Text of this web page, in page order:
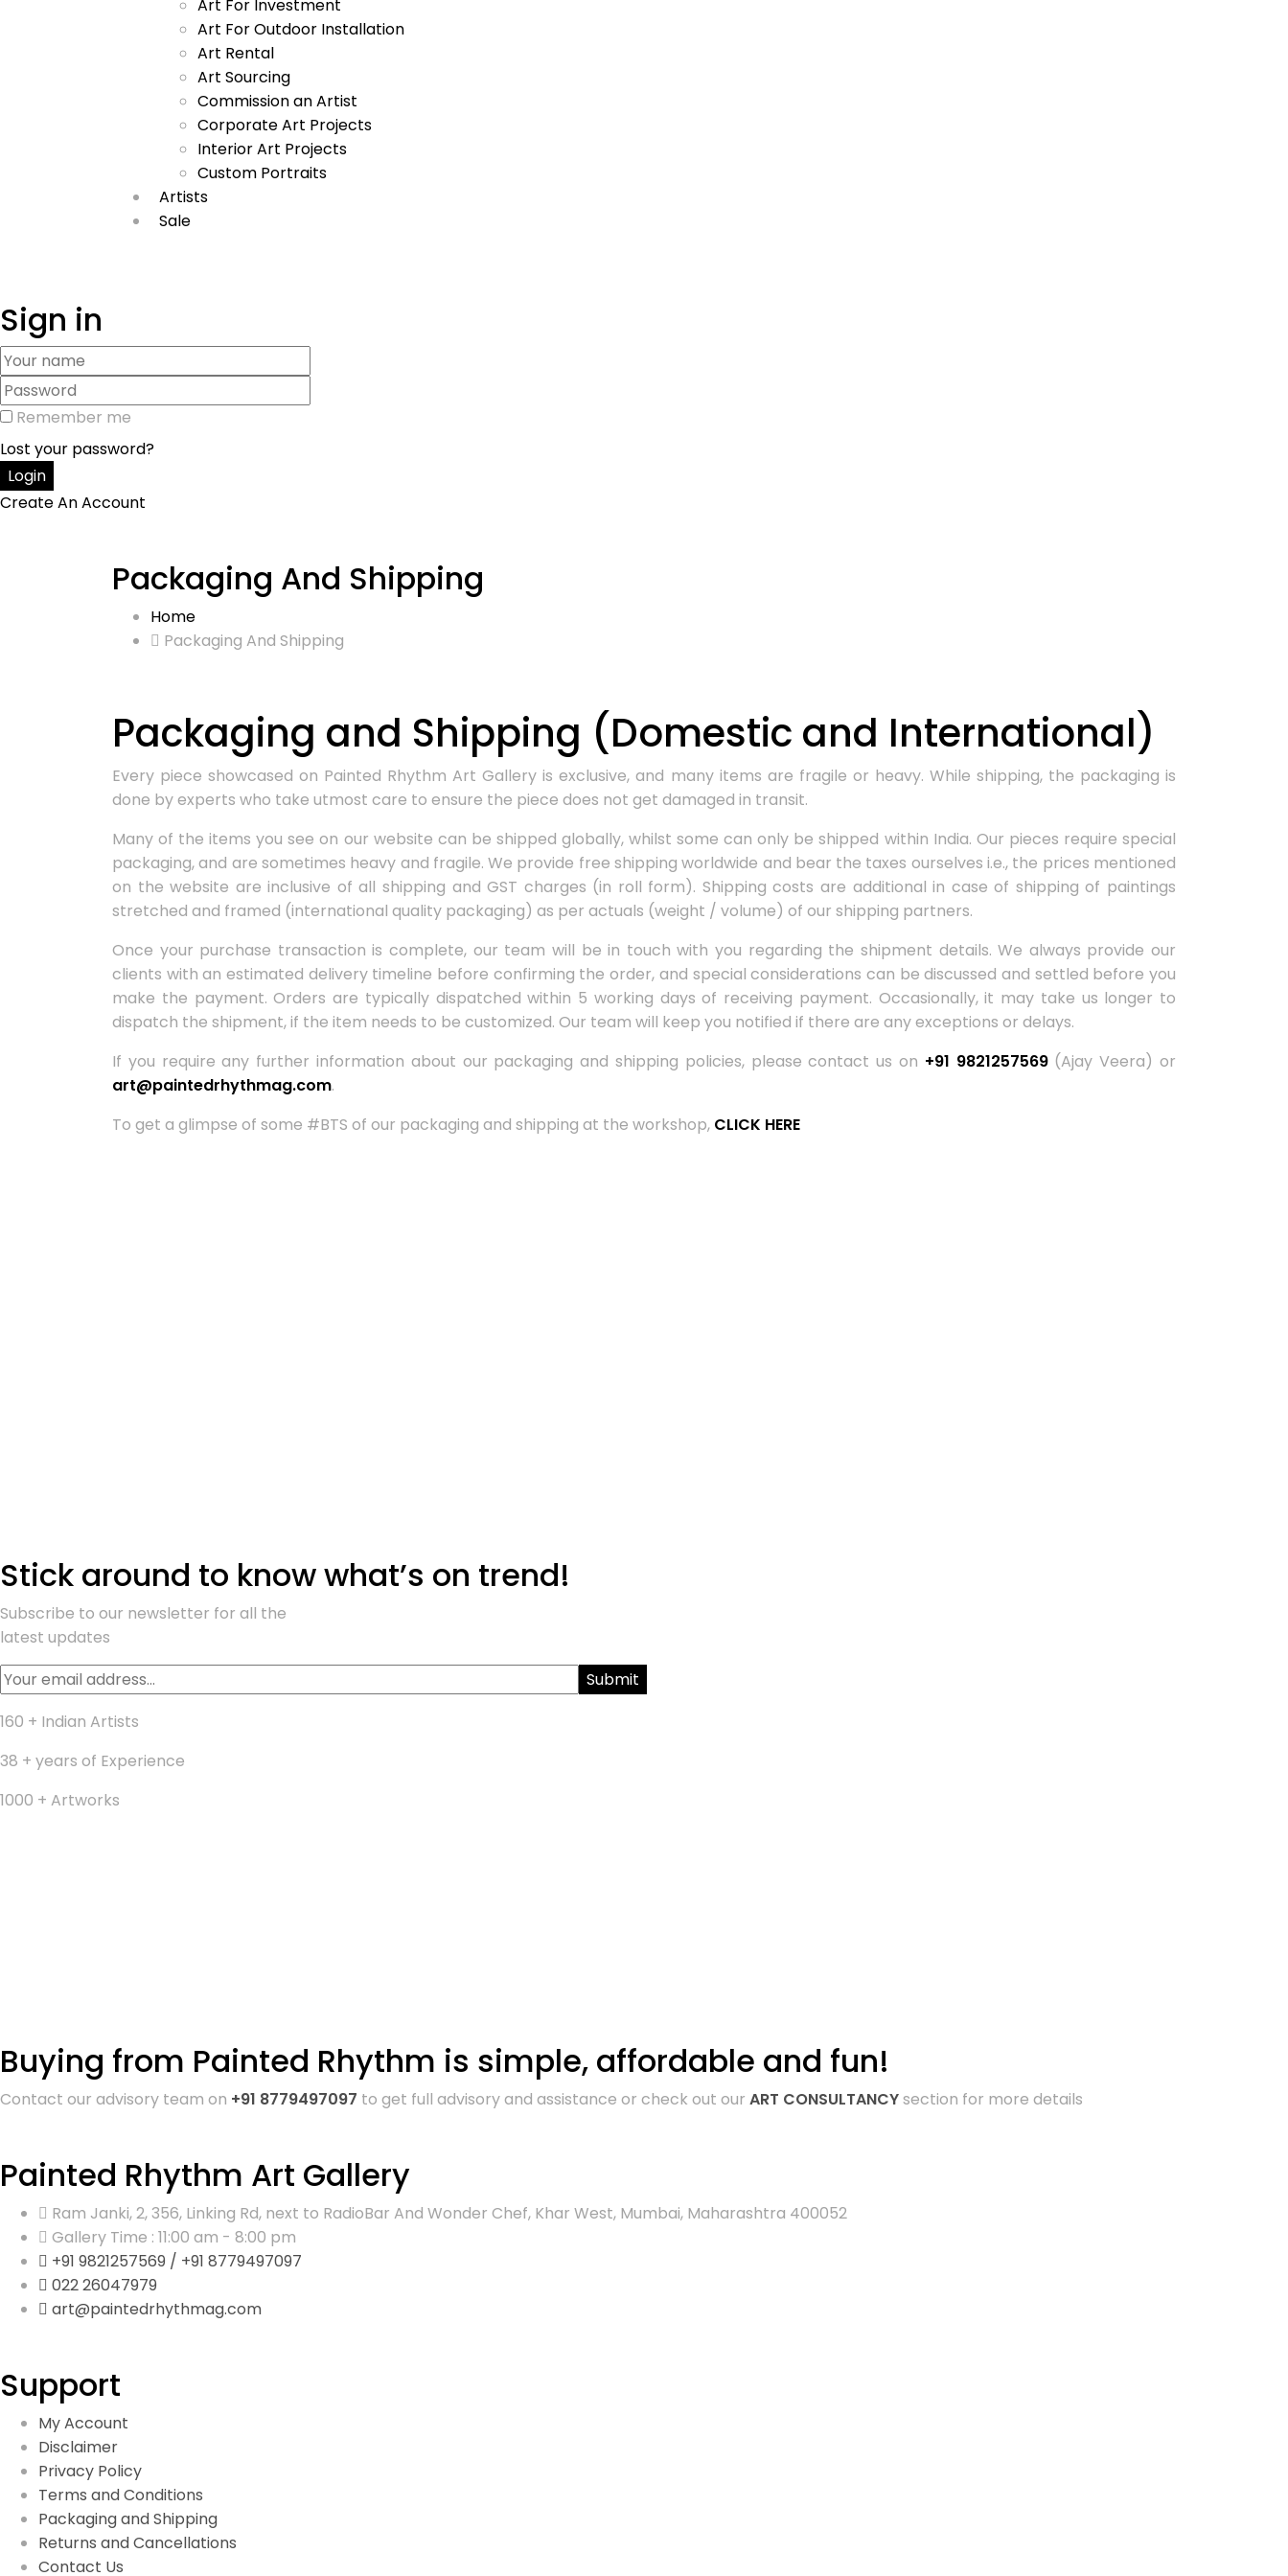
Art For Investment
Art For Outdoor Installation
Art Rental
Art Sourcing
Commission an Artist
Corporate Art Projects
Interior Art Projects
Custom Portraits
Artists
Sale
Sign in
Remember me
Lost your password?
Create An Account
Packaging And Shipping
Home
Packaging And Shipping
Packaging and Shipping (Domestic and International)
Every piece showcased on Painted Rhythm Art Gallery is exclusive, and many items are fragile or heavy. While shipping, the packaging is
done by experts who take utmost care to ensure the piece does not get damaged in transit.
Many of the items you see on our website can be shipped globally, whilst some can only be shipped within India. Our pieces require special
packaging, and are sometimes heavy and fragile. We provide free shipping worldwide and bear the taxes ourselves i.e., the prices mentioned
on the website are inclusive of all shipping and GST charges (in roll form). Shipping costs are additional in case of shipping of paintings
stretched and framed (international quality packaging) as per actuals (weight / volume) of our shipping partners.
Once your purchase transaction is complete, our team will be in touch with you regarding the shipment details. We always provide our
clients with an estimated delivery timeline before confirming the order, and special considerations can be discussed and settled before you
make the payment. Orders are typically dispatched within 5 working days of receiving payment. Occasionally, it may take us longer to
dispatch the shipment, if the item needs to be customized. Our team will keep you notified if there are any exceptions or delays.
If you require any further information about our packaging and shipping policies, please contact us on +91 9821257569(Ajay Veera) or
art@paintedrhythmag.com.
To get a glimpse of some #BTS of our packaging and shipping at the workshop, CLICK HERE
Stick around to know what’s on trend!
Subscribe to our newsletter for all the
latest updates
160 + Indian Artists
38 + years of Experience
1000 + Artworks
Buying from Painted Rhythm is simple, affordable and fun!
Contact our advisory team on +91 8779497097 to get full advisory and assistance or check out our ART CONSULTANCYsection for more details
Painted Rhythm Art Gallery
Ram Janki, 2, 356, Linking Rd, next to RadioBar And Wonder Chef, Khar West, Mumbai, Maharashtra 400052
Gallery Time : 11:00 am - 8:00 pm
+91 9821257569 / +91 8779497097
022 26047979
art@paintedrhythmag.com
Support
My Account
Disclaimer
Privacy Policy
Terms and Conditions
Packaging and Shipping
Returns and Cancellations
Contact Us